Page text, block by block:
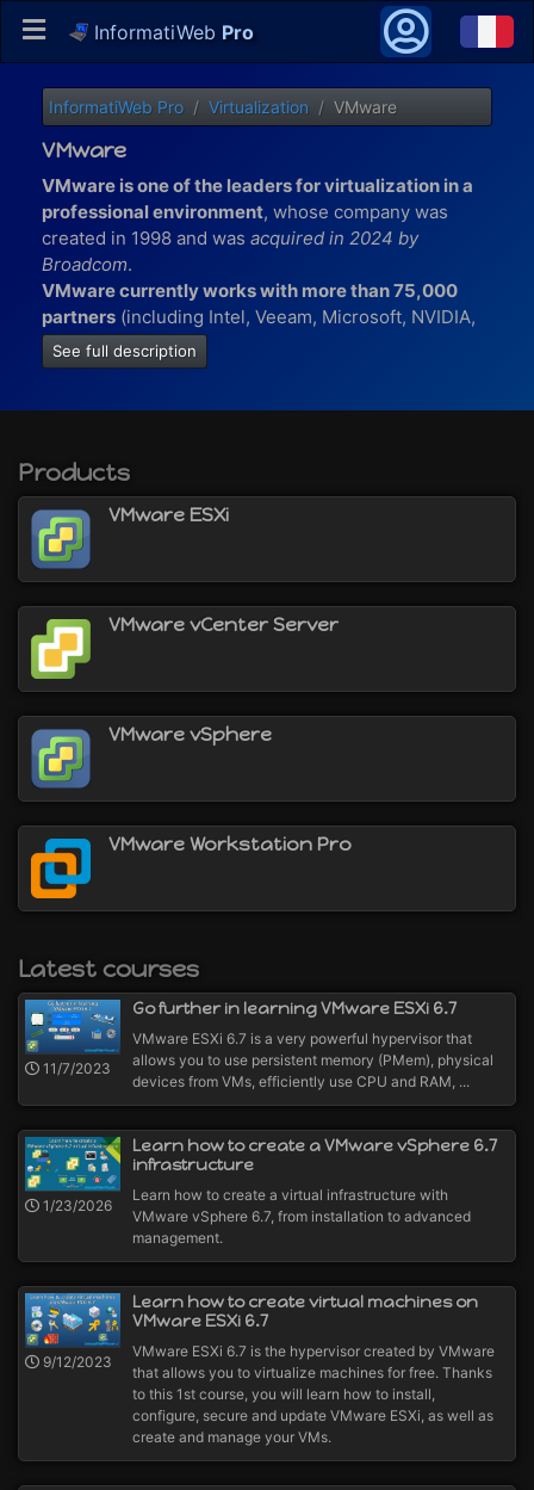
InformatiWeb Pro
InformatiWeb Pro Virtualization VMware
VMware
VMware is one of the leaders for virtualization in a
professional environment, whose company was
created in 1998 and was acquired in 2024 by
Broadcom.
VMware currently works with more than 75,000
partners (including Intel, Veeam, Microsoft, NVIDIA,
...) which allow them to innovate and participate in
the development of technologies in many sectors
customers worldwide.
At VMware, you will find virtualization solutions for :
VMware Workstation (or its equivalent VMware
Fusion for Mac)
virtualize servers and/or machines with the
VMware ESXi hypervisor
virtualize applications with VMware ThinApp
deploy VDI in your company thanks to VMware
Horizon
and more
See full description
Products
VMware ESXi
VMware vCenter Server
VMware vSphere
VMware Workstation Pro
Latest courses
11/7/2023
Go further in learning VMware ESXi 6.7
VMware ESXi 6.7 is a very powerful hypervisor that
allows you to use persistent memory (PMem), physical
devices from VMs, efficiently use CPU and RAM, ...
1/23/2026
Learn how to create a VMware vSphere 6.7
infrastructure
Learn how to create a virtual infrastructure with
VMware vSphere 6.7, from installation to advanced
management.
9/12/2023
Learn how to create virtual machines on
VMware ESXi 6.7
VMware ESXi 6.7 is the hypervisor created by VMware
that allows you to virtualize machines for free. Thanks
to this 1st course, you will learn how to install,
configure, secure and update VMware ESXi, as well as
create and manage your VMs.